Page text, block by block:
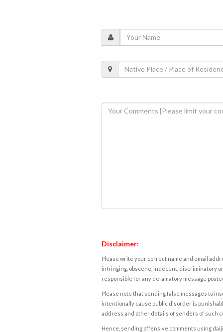
Disclaimer:
Please write your correct name and email
infringing, obscene, indecent, discriminatory
responsible for any defamatory message
Please note that sending false messages to
intentionally cause public disorder is
address and other details of senders of such
Hence, sending offensive comments using